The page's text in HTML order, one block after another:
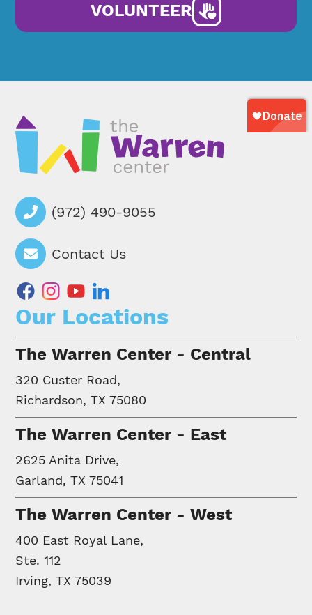
VOLUNTEER
(972) 490-9055
Contact Us
facebookinstagram
youtube
Our Locations
The Warren Center - Central
320 Custer Road,
Richardson, TX 75080
The Warren Center - East
2625 Anita Drive,
Garland, TX 75041
The Warren Center - West
400 East Royal Lane,
Ste. 112
Irving, TX 75039